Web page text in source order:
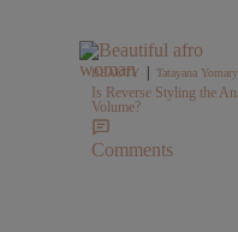
BEAUTY Tatayana Yomary
Is Reverse Styling the
Volume?
Comments